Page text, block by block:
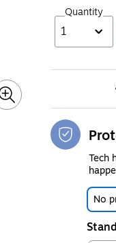
Quantity
1
Tech
No